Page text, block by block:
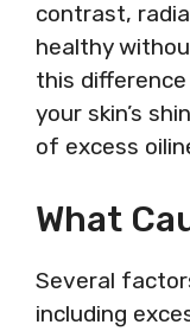
contrast,
healthy
this
your skin’s
of excess
What
Several
including